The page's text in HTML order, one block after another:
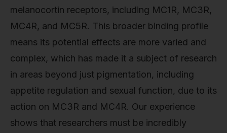
melanocortin receptors, including MC1R, MC3R,
MC4R, and MC5R. This broader binding profile
means its potential effects are more varied and
complex, which has made it a subject of research
in areas beyond just pigmentation, including
appetite regulation and sexual function, due to its
action on MC3R and MC4R. Our experience
shows that researchers must be incredibly